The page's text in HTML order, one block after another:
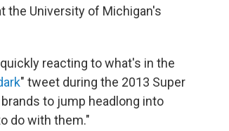
the University of Michigan's
reacting to what's in the
" tweet during the 2013 Super
to jump headlong into
do with them."